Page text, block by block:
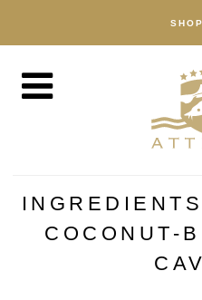
The
Our
Our
COCONUT-